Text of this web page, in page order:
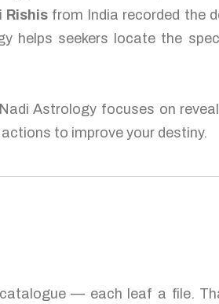
Rishisfrom India recorded the
helps seekers locate the
Astrology focuses on
to improve your destiny.
— each leaf a file.